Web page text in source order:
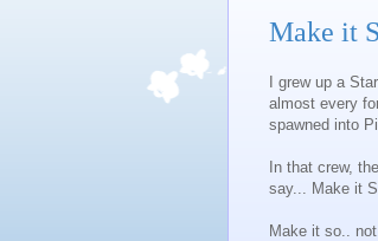
Make it
I grew up a
almost every
spawned into
In that crew,
say... Make it
Make it so..